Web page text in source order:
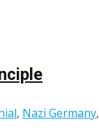
, Nazi Germany,